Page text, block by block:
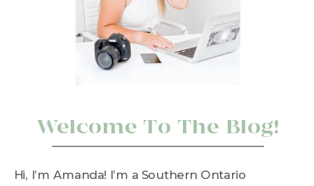
Hi, I’m Amanda! I’m a Southern Ontario
Welcome To The Blog!